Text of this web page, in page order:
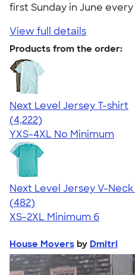
first Sunday in June
View full details
Products from the order:
Next Level Jersey T-shirt
4.51
4222
(4,222)
YXS-4XL No Minimum
Next Level Jersey V-
4.60
482
(482)
XS-2XL Minimum 6
House Movers by Dmitri